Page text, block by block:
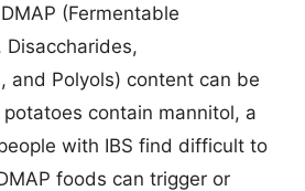
(Fermentable
Disaccharides,
and Polyols) content can be
contain mannitol, a
with IBS find difficult to
foods can trigger or